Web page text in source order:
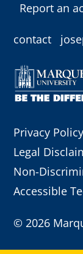
Report an
contact
Privacy Policy
Legal
Non-
Accessible
© 2026